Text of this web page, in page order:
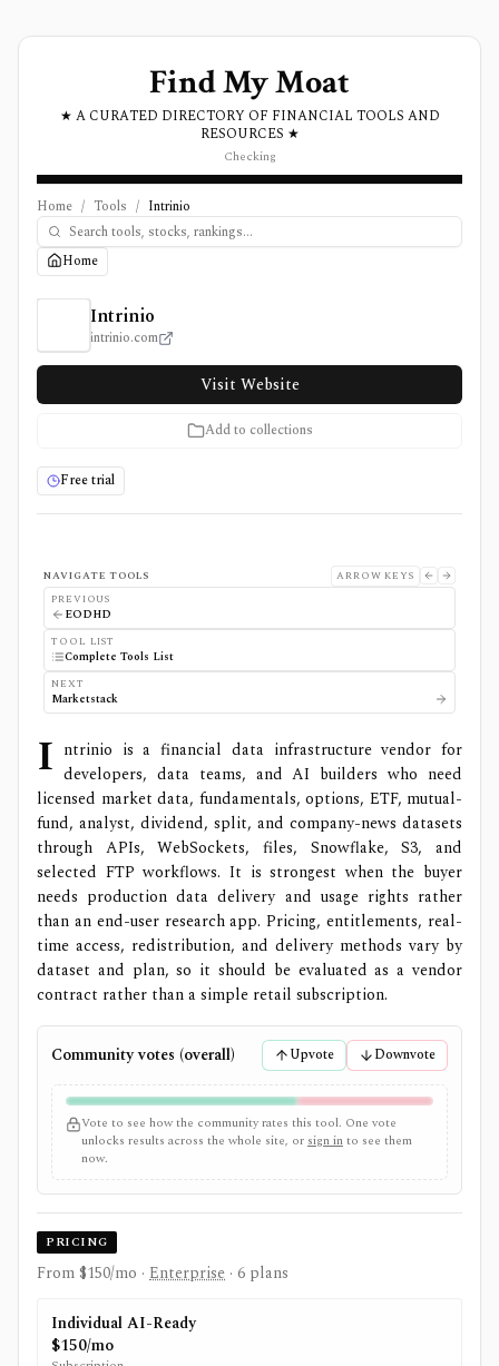
Find My Moat
★ A CURATED DIRECTORY OF FINANCIAL TOOLS AND
RESOURCES ★
Checking
Home / Tools / Intrinio
Home
Intrinio Review, Pricing, and Features
Intrinio
intrinio.com
Visit Website
Add to collections
Free trial
NAVIGATE TOOLS
ARROW KEYS
PREVIOUS
EODHD
TOOL LIST
Complete Tools List
NEXT
Marketstack
I ntrinio is a financial data infrastructure vendor for
developers, data teams, and AI builders who need
licensed market data, fundamentals, options, ETF, mutual-
fund, analyst, dividend, split, and company-news datasets
through APIs, WebSockets, files, Snowflake, S3, and
selected FTP workflows. It is strongest when the buyer
needs production data delivery and usage rights rather
than an end-user research app. Pricing, entitlements, real-
time access, redistribution, and delivery methods vary by
dataset and plan, so it should be evaluated as a vendor
contract rather than a simple retail subscription.
Community votes (overall) Upvote Downvote
Vote to see how the community rates this tool. One vote
unlocks results across the whole site, or sign into see them
now.
PRICING
From $150/mo · Enterprise · 6 plans
Individual AI-Ready
$150/mo